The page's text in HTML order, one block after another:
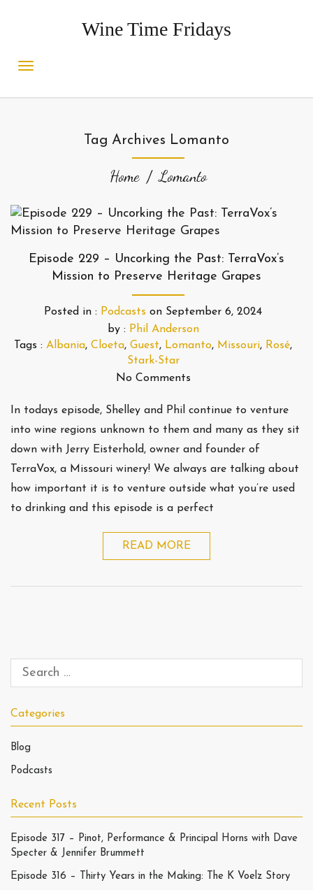
Wine Time Fridays
Tag Archives Lomanto
Home Lomanto
Episode 229 – Uncorking the Past: TerraVox’s
Mission to Preserve Heritage Grapes
Posted in : Podcasts on September 6, 2024
by : Phil Anderson
Tags : Albania, Cloeta, Guest, Lomanto, Missouri, Rosé,
Stark-Star
No Comments
In todays episode, Shelley and Phil continue to venture
into wine regions unknown to them and many as they sit
down with Jerry Eisterhold, owner and founder of
TerraVox, a Missouri winery! We always are talking about
how important it is to venture outside what you’re used
to drinking and this episode is a perfect
READ MORE
Categories
Blog
Podcasts
Recent Posts
Episode 317 – Pinot, Performance & Principal Horns with Dave
Specter & Jennifer Brummett
Episode 316 – Thirty Years in the Making: The K Voelz Story